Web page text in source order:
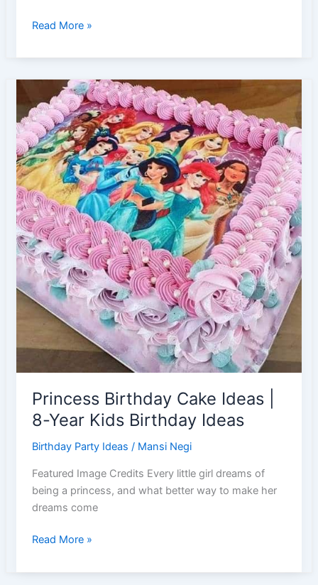
Romantic
Cake
Wow
Your
Husband
|
Romance
&
Love
Theme
Party
Read More »
Princess Birthday Cake Ideas |
8-Year Kids Birthday Ideas
Birthday Party Ideas / Mansi Negi
Featured Image Credits Every little girl dreams of
being a princess, and what better way to make her
dreams come
Princess
Cake
Read More »